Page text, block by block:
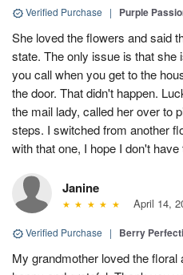
Verified Purchase | Purple
She loved the flowers and said
state. The only issue is that she
you call when you get to the
the door. That didn't happen.
the mail lady, called her over to
steps. I switched from another
with that one, I hope I don't
Janine
April 14,
Verified Purchase | Berry
My grandmother loved the